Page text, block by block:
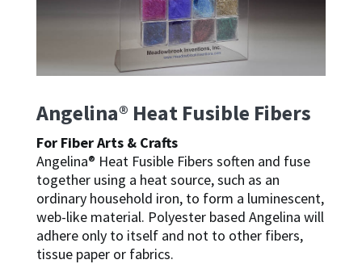
Angelina® Heat Fusible Fibers
For Fiber Arts & Crafts
Angelina® Heat Fusible Fibers soften and fuse
together using a heat source, such as an
ordinary household iron, to form a luminescent,
web-like material. Polyester based Angelina will
adhere only to itself and not to other fibers,
tissue paper or fabrics.